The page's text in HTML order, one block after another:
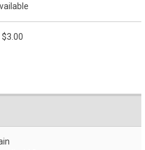
$3.00